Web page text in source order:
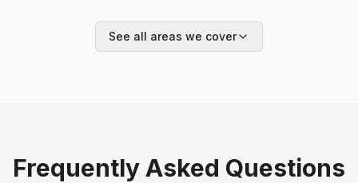
See all areas we cover
Frequently Asked Questions